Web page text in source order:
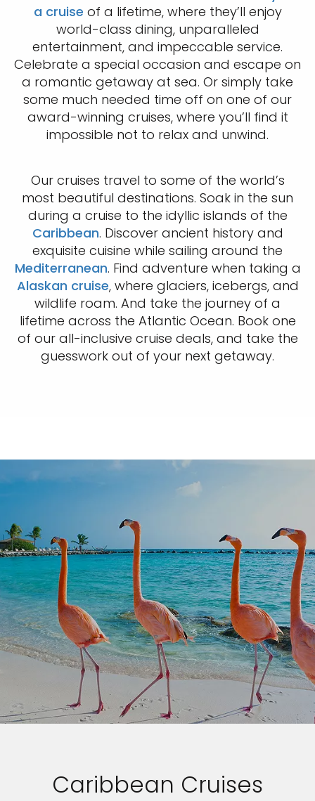
a cruise of a lifetime, where they’ll enjoy
world-class dining, unparalleled
entertainment, and impeccable service.
Celebrate a special occasion and escape on
a romantic getaway at sea. Or simply take
some much needed time off on one of our
award-winning cruises, where you’ll find it
impossible not to relax and unwind.
Our cruises travel to some of the world’s
most beautiful destinations. Soak in the sun
during a cruise to the idyllic islands of the
Caribbean. Discover ancient history and
exquisite cuisine while sailing around the
Mediterranean. Find adventure when taking a
Alaskan cruise, where glaciers, icebergs, and
wildlife roam. And take the journey of a
lifetime across the Atlantic Ocean. Book one
of our all-inclusive cruise deals, and take the
guesswork out of your next getaway.
Caribbean Cruises